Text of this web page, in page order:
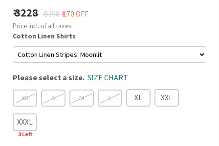
3228 ₹ 3398 ₹ 170 OFF
Price incl. of all taxes
Cotton Linen Shirts
Please select a size. SIZE CHART
XS S M L XL XXL
XXXL
3Left